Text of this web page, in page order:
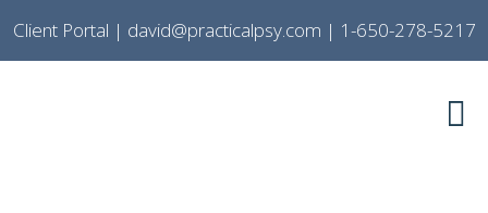
Client Portal | david@practicalpsy.com | 1-650-278-5217